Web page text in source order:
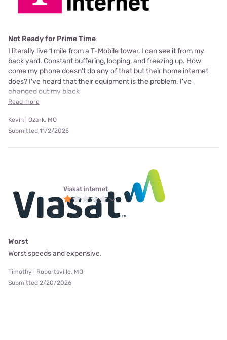
Not Ready for Prime Time
I literally live 1 mile from a T-Mobile tower, I can see it from my
back yard. Constant buffering, looping, and freezing up. How
come my phone doesn't do any of that but their home internet
does? I've heard that their equipment is the problem. I've
changed out my black
Read more
Kevin | Ozark, MO
Submitted 11/2/2025
Viasat internet
Worst
Worst speeds and expensive.
Timothy | Robertsville, MO
Submitted 2/20/2026